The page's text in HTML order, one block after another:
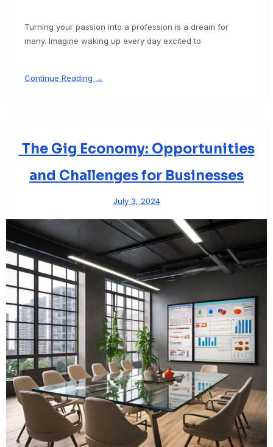
Turning your passion into a profession is a dream for
many. Imagine waking up every day excited to
Continue Reading →
The Gig Economy: Opportunities
and Challenges for Businesses
July 3, 2024